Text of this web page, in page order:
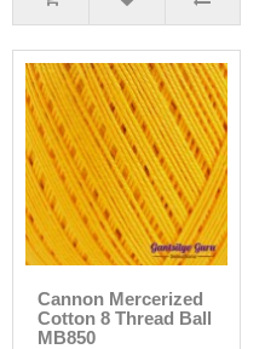
Cannon Mercerized
Cotton 8 Thread Ball
MB850